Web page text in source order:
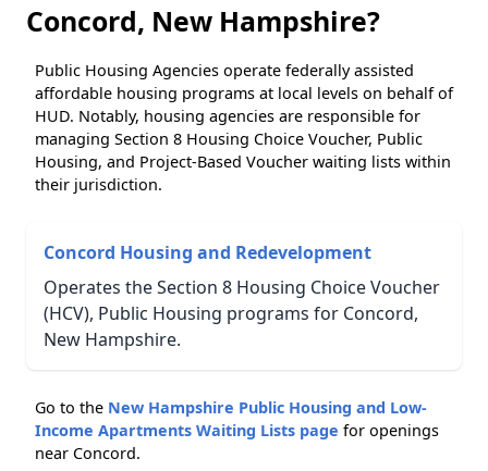
Concord, New Hampshire?
Public Housing Agencies operate federally assisted
affordable housing programs at local levels on behalf of
HUD. Notably, housing agencies are responsible for
managing Section 8 Housing Choice Voucher, Public
Housing, and Project-Based Voucher waiting lists within
their jurisdiction.
Concord Housing and Redevelopment
Operates the Section 8 Housing Choice Voucher
(HCV), Public Housing programs for Concord,
New Hampshire.
Go to the New Hampshire Public Housing and Low-
Income Apartments Waiting Lists page for openings
near Concord.